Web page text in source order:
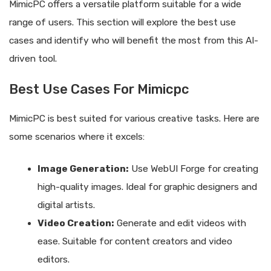
MimicPC offers a versatile platform suitable for a wide
range of users. This section will explore the best use
cases and identify who will benefit the most from this AI-
driven tool.
Best Use Cases For Mimicpc
MimicPC is best suited for various creative tasks. Here are
some scenarios where it excels:
Image Generation: Use WebUI Forge for creating
high-quality images. Ideal for graphic designers and
digital artists.
Video Creation: Generate and edit videos with
ease. Suitable for content creators and video
editors.